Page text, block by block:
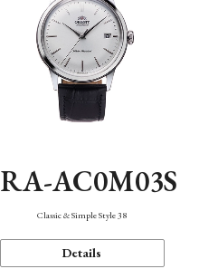
RA-AC0M03S
Classic & Simple Style 38
Details